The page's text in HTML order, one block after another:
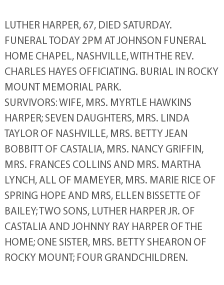
LUTHER HARPER, 67, DIED SATURDAY.
FUNERAL TODAY 2PM AT JOHNSON FUNERAL
HOME CHAPEL, NASHVILLE, WITH THE REV.
CHARLES HAYES OFFICIATING. BURIAL IN ROCKY
MOUNT MEMORIAL PARK.
SURVIVORS: WIFE, MRS. MYRTLE HAWKINS
HARPER; SEVEN DAUGHTERS, MRS. LINDA
TAYLOR OF NASHVILLE, MRS. BETTY JEAN
BOBBITT OF CASTALIA, MRS. NANCY GRIFFIN,
MRS. FRANCES COLLINS AND MRS. MARTHA
LYNCH, ALL OF MAMEYER, MRS. MARIE RICE OF
SPRING HOPE AND MRS, ELLEN BISSETTE OF
BAILEY; TWO SONS, LUTHER HARPER JR. OF
CASTALIA AND JOHNNY RAY HARPER OF THE
HOME; ONE SISTER, MRS. BETTY SHEARON OF
ROCKY MOUNT; FOUR GRANDCHILDREN.